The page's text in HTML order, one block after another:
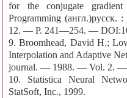
for the conjugate
Programming
12. — P. 241—254. —
9. Broomhead, David H.;
Interpolation and Adaptive
journal. — 1988. — Vol. 2. —
10. Statistica Neural
StatSoft, Inc., 1999.